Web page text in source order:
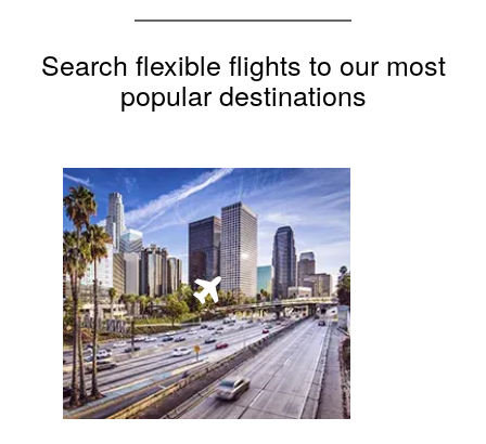
Search flexible flights to our most
popular destinations